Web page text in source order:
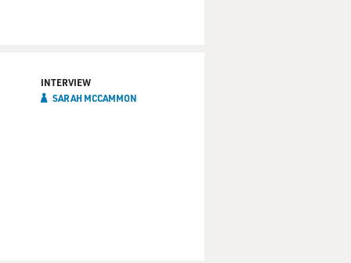
INTERVIEW
SARAH MCCAMMON